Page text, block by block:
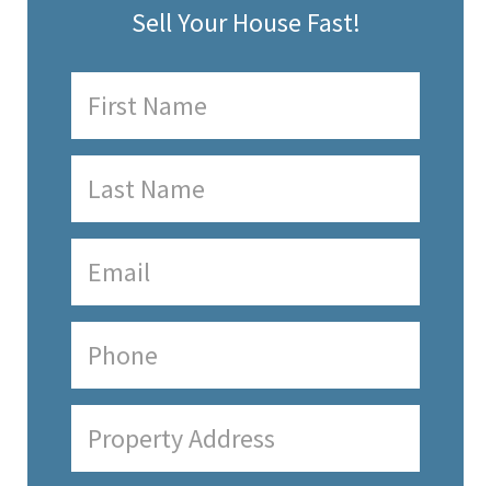
Sell Your House Fast!